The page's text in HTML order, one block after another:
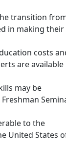
transition
in making their
costs
are available
may be
to the
United States